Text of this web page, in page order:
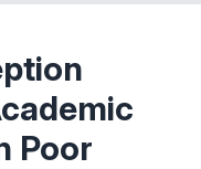
Poor